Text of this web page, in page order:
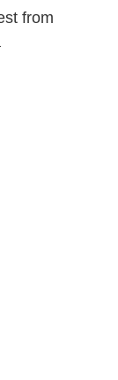
from